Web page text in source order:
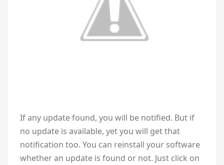
If any update found, you will be notified. But if
no update is available, yet you will get that
notification too. You can reinstall your software
whether an update is found or not. Just click on